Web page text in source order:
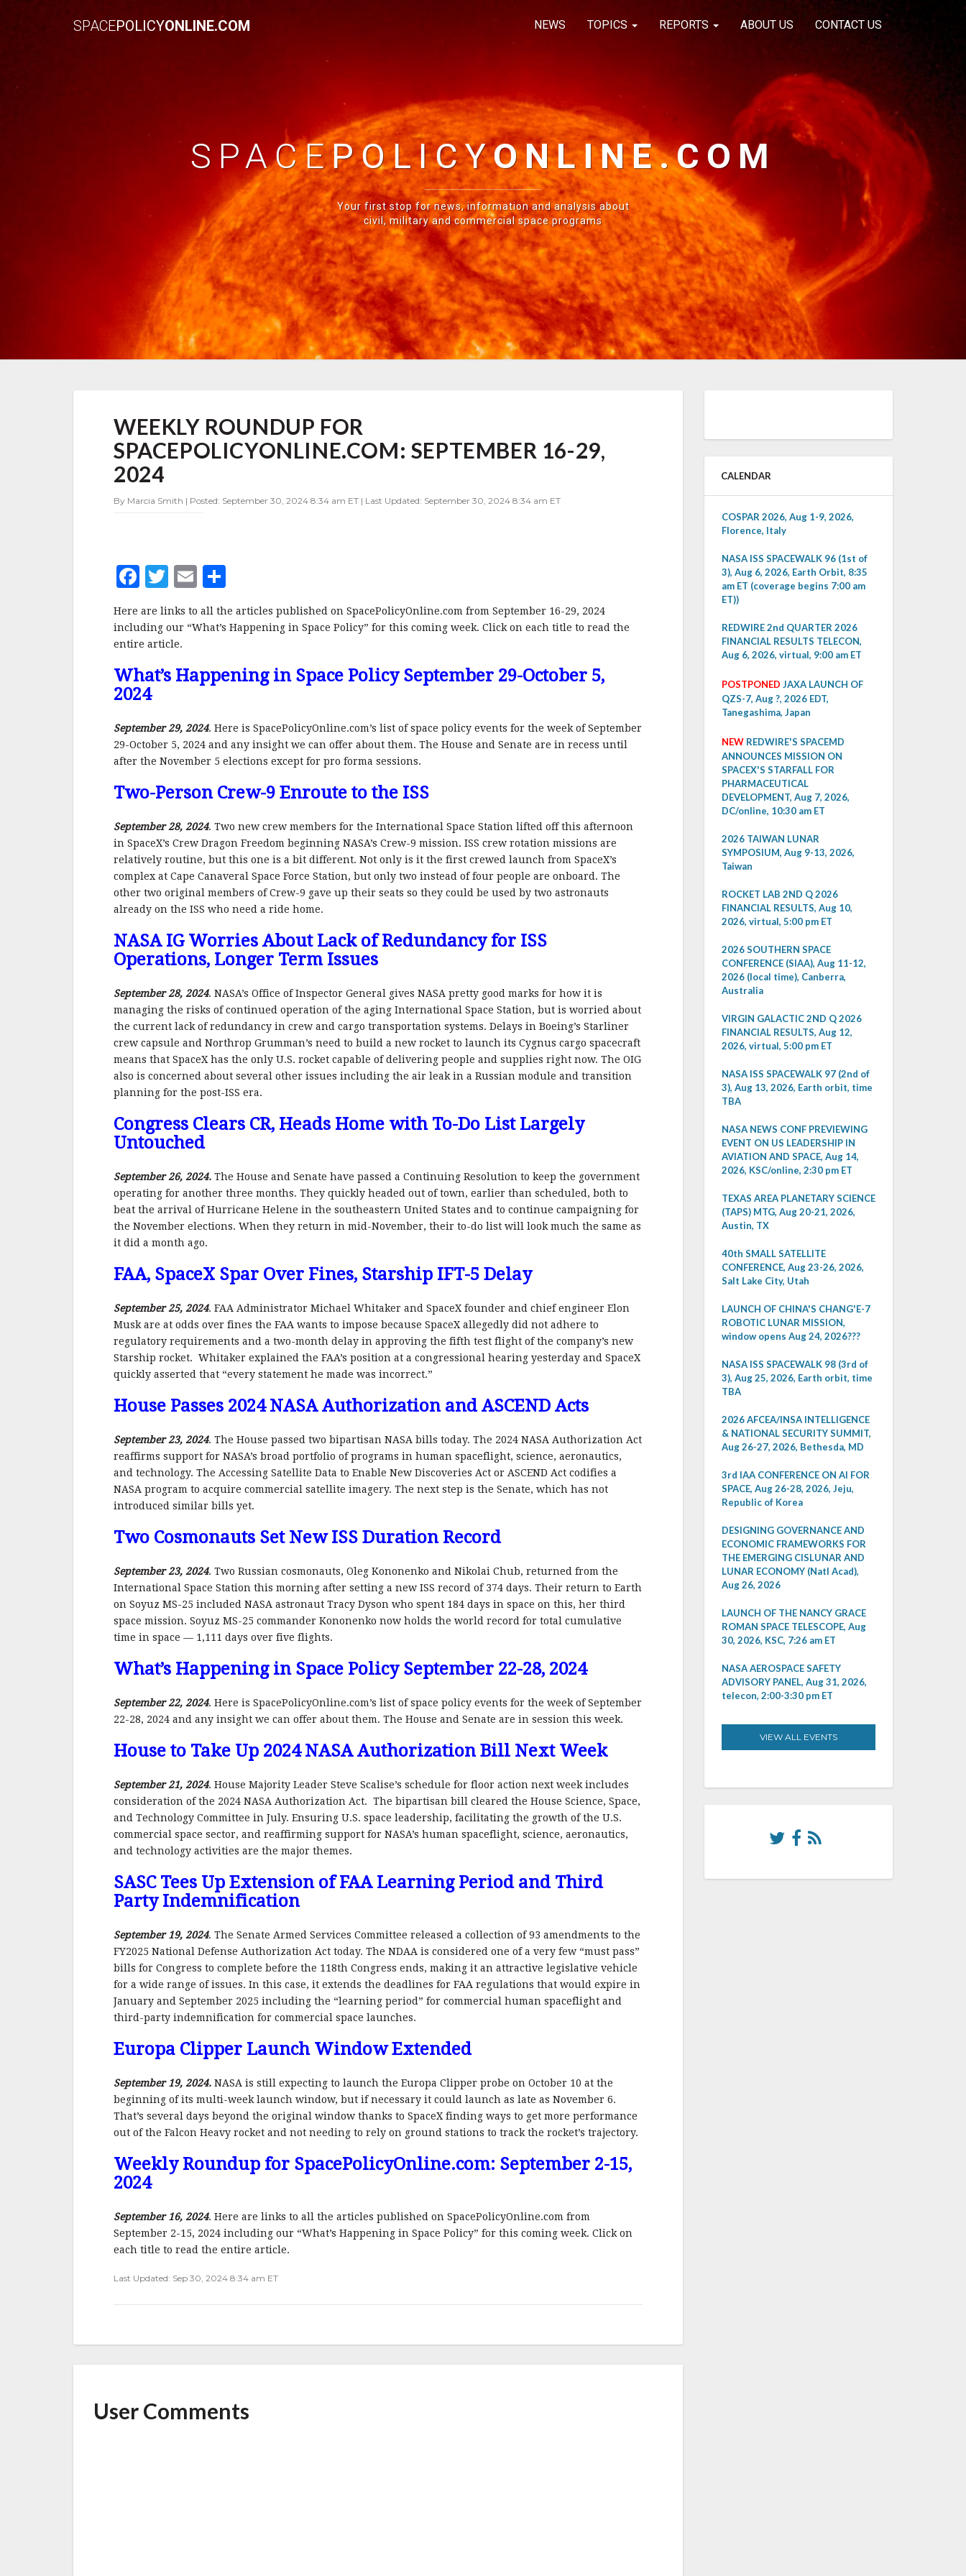
SPACEPOLICYONLINE.COM NEWS TOPICS REPORTS ABOUT US CONTACT US
SPACEPOLICYONLINE.COM
Your first stop for news, information and analysis about
civil, military and commercial space programs
ROUNDUP
FOR
SPACEPOLICYONLINE.COM:
SEPTEMBER
16-
2024
WEEKLY ROUNDUP FOR
SPACEPOLICYONLINE.COM: SEPTEMBER 16-29,
2024
By Marcia Smith | Posted: September 30, 2024 8:34 am ET | Last Updated: September 30, 2024 8:34 am ET
F
c
e
b
o
k
T
w
it
te
r
E
m
ai a
e
Here are links to all the articles published on SpacePolicyOnline.com from September 16-29, 2024
including our “What’s Happening in Space Policy” for this coming week. Click on each title to read the
entire article.
What’s Happening in Space Policy September 29-October 5,
2024
September 29, 2024. Here is SpacePolicyOnline.com’s list of space policy events for the week of September
29-October 5, 2024 and any insight we can offer about them. The House and Senate are in recess until
after the November 5 elections except for pro forma sessions.
Two-Person Crew-9 Enroute to the ISS
September 28, 2024. Two new crew members for the International Space Station lifted off this afternoon
in SpaceX’s Crew Dragon Freedom beginning NASA’s Crew-9 mission. ISS crew rotation missions are
relatively routine, but this one is a bit different. Not only is it the first crewed launch from SpaceX’s
complex at Cape Canaveral Space Force Station, but only two instead of four people are onboard. The
other two original members of Crew-9 gave up their seats so they could be used by two astronauts
already on the ISS who need a ride home.
NASA IG Worries About Lack of Redundancy for ISS
Operations, Longer Term Issues
September 28, 2024. NASA’s Office of Inspector General gives NASA pretty good marks for how it is
managing the risks of continued operation of the aging International Space Station, but is worried about
the current lack of redundancy in crew and cargo transportation systems. Delays in Boeing’s Starliner
crew capsule and Northrop Grumman’s need to build a new rocket to launch its Cygnus cargo spacecraft
means that SpaceX has the only U.S. rocket capable of delivering people and supplies right now. The OIG
also is concerned about several other issues including the air leak in a Russian module and transition
planning for the post-ISS era.
Congress Clears CR, Heads Home with To-Do List Largely
Untouched
September 26, 2024. The House and Senate have passed a Continuing Resolution to keep the government
operating for another three months. They quickly headed out of town, earlier than scheduled, both to
beat the arrival of Hurricane Helene in the southeastern United States and to continue campaigning for
the November elections. When they return in mid-November, their to-do list will look much the same as
it did a month ago.
FAA, SpaceX Spar Over Fines, Starship IFT-5 Delay
September 25, 2024. FAA Administrator Michael Whitaker and SpaceX founder and chief engineer Elon
Musk are at odds over fines the FAA wants to impose because SpaceX allegedly did not adhere to
regulatory requirements and a two-month delay in approving the fifth test flight of the company’s new
Starship rocket. Whitaker explained the FAA’s position at a congressional hearing yesterday and SpaceX
quickly asserted that “every statement he made was incorrect.”
House Passes 2024 NASA Authorization and ASCEND Acts
September 23, 2024. The House passed two bipartisan NASA bills today. The 2024 NASA Authorization Act
reaffirms support for NASA’s broad portfolio of programs in human spaceflight, science, aeronautics,
and technology. The Accessing Satellite Data to Enable New Discoveries Act or ASCEND Act codifies a
NASA program to acquire commercial satellite imagery. The next step is the Senate, which has not
introduced similar bills yet.
Two Cosmonauts Set New ISS Duration Record
September 23, 2024. Two Russian cosmonauts, Oleg Kononenko and Nikolai Chub, returned from the
International Space Station this morning after setting a new ISS record of 374 days. Their return to Earth
on Soyuz MS-25 included NASA astronaut Tracy Dyson who spent 184 days in space on this, her third
space mission. Soyuz MS-25 commander Kononenko now holds the world record for total cumulative
time in space — 1,111 days over five flights.
What’s Happening in Space Policy September 22-28, 2024
September 22, 2024. Here is SpacePolicyOnline.com’s list of space policy events for the week of September
22-28, 2024 and any insight we can offer about them. The House and Senate are in session this week.
House to Take Up 2024 NASA Authorization Bill Next Week
September 21, 2024. House Majority Leader Steve Scalise’s schedule for floor action next week includes
consideration of the 2024 NASA Authorization Act. The bipartisan bill cleared the House Science, Space,
and Technology Committee in July. Ensuring U.S. space leadership, facilitating the growth of the U.S.
commercial space sector, and reaffirming support for NASA’s human spaceflight, science, aeronautics,
and technology activities are the major themes.
SASC Tees Up Extension of FAA Learning Period and Third
Party Indemnification
September 19, 2024. The Senate Armed Services Committee released a collection of 93 amendments to the
FY2025 National Defense Authorization Act today. The NDAA is considered one of a very few “must pass”
bills for Congress to complete before the 118th Congress ends, making it an attractive legislative vehicle
for a wide range of issues. In this case, it extends the deadlines for FAA regulations that would expire in
January and September 2025 including the “learning period” for commercial human spaceflight and
third-party indemnification for commercial space launches.
Europa Clipper Launch Window Extended
September 19, 2024. NASA is still expecting to launch the Europa Clipper probe on October 10 at the
beginning of its multi-week launch window, but if necessary it could launch as late as November 6.
That’s several days beyond the original window thanks to SpaceX finding ways to get more performance
out of the Falcon Heavy rocket and not needing to rely on ground stations to track the rocket’s trajectory.
Weekly Roundup for SpacePolicyOnline.com: September 2-15,
2024
September 16, 2024. Here are links to all the articles published on SpacePolicyOnline.com from
September 2-15, 2024 including our “What’s Happening in Space Policy” for this coming week. Click on
each title to read the entire article.
Last Updated: Sep 30, 2024 8:34 am ET
User Comments
CALENDAR
COSPAR 2026, Aug 1-9, 2026,
Florence, Italy
NASA ISS SPACEWALK 96 (1st of
3), Aug 6, 2026, Earth Orbit, 8:35
am ET (coverage begins 7:00 am
ET))
REDWIRE 2nd QUARTER 2026
FINANCIAL RESULTS TELECON,
Aug 6, 2026, virtual, 9:00 am ET
POSTPONED JAXA LAUNCH OF
QZS-7, Aug ?, 2026 EDT,
Tanegashima, Japan
NEW REDWIRE'S SPACEMD
ANNOUNCES MISSION ON
SPACEX'S STARFALL FOR
PHARMACEUTICAL
DEVELOPMENT, Aug 7, 2026,
DC/online, 10:30 am ET
2026 TAIWAN LUNAR
SYMPOSIUM, Aug 9-13, 2026,
Taiwan
ROCKET LAB 2ND Q 2026
FINANCIAL RESULTS, Aug 10,
2026, virtual, 5:00 pm ET
2026 SOUTHERN SPACE
CONFERENCE (SIAA), Aug 11-12,
2026 (local time), Canberra,
Australia
VIRGIN GALACTIC 2ND Q 2026
FINANCIAL RESULTS, Aug 12,
2026, virtual, 5:00 pm ET
NASA ISS SPACEWALK 97 (2nd of
3), Aug 13, 2026, Earth orbit, time
TBA
NASA NEWS CONF PREVIEWING
EVENT ON US LEADERSHIP IN
AVIATION AND SPACE, Aug 14,
2026, KSC/online, 2:30 pm ET
TEXAS AREA PLANETARY SCIENCE
(TAPS) MTG, Aug 20-21, 2026,
Austin, TX
40th SMALL SATELLITE
CONFERENCE, Aug 23-26, 2026,
Salt Lake City, Utah
LAUNCH OF CHINA'S CHANG'E-7
ROBOTIC LUNAR MISSION,
window opens Aug 24, 2026???
NASA ISS SPACEWALK 98 (3rd of
3), Aug 25, 2026, Earth orbit, time
TBA
2026 AFCEA/INSA INTELLIGENCE
& NATIONAL SECURITY SUMMIT,
Aug 26-27, 2026, Bethesda, MD
3rd IAA CONFERENCE ON AI FOR
SPACE, Aug 26-28, 2026, Jeju,
Republic of Korea
DESIGNING GOVERNANCE AND
ECONOMIC FRAMEWORKS FOR
THE EMERGING CISLUNAR AND
LUNAR ECONOMY (Natl Acad),
Aug 26, 2026
LAUNCH OF THE NANCY GRACE
ROMAN SPACE TELESCOPE, Aug
30, 2026, KSC, 7:26 am ET
NASA AEROSPACE SAFETY
ADVISORY PANEL, Aug 31, 2026,
telecon, 2:00-3:30 pm ET
VIEW ALL EVENTS